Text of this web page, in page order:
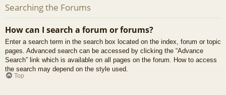
Searching the Forums
How can I search a forum or forums?
Enter a search term in the search box located on the index, forum or topic
pages. Advanced search can be accessed by clicking the “Advance
Search” link which is available on all pages on the forum. How to access
the search may depend on the style used.
Top